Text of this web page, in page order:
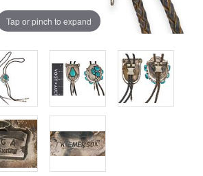
Tap or pinch to expand